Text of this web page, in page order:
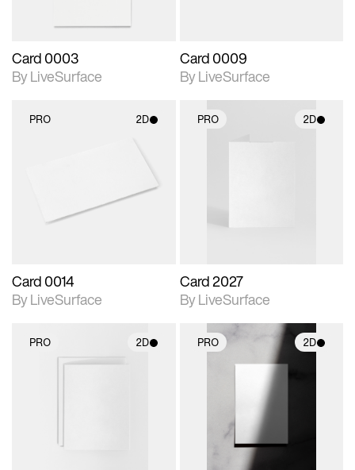
Card 0003
By LiveSurface
Card 0009
By LiveSurface
PRO 2D
materials and lighting.
Card 0014
By LiveSurface
PRO 2D
Card 2027
By LiveSurface
PRO 2D PRO 2D
2D scene with
photographic details.
Includes support for
materials and lighting.